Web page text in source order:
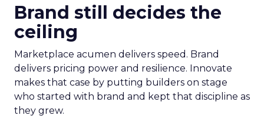
Brand still decides the
ceiling
Marketplace acumen delivers speed. Brand
delivers pricing power and resilience. Innovate
makes that case by putting builders on stage
who started with brand and kept that discipline as
they grew.